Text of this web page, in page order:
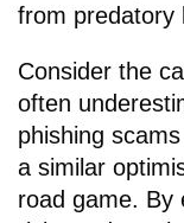
from predatory
Consider the
often
phishing
a similar
road game. By